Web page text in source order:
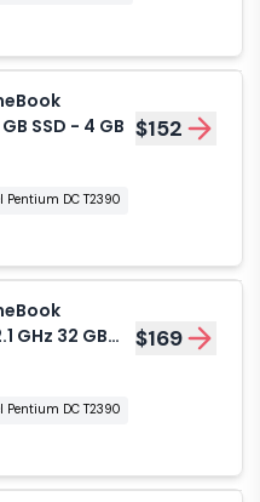
SSD - 4 GB $152
Pentium DC T2390
GHz 32 GB
$169
Pentium DC T2390